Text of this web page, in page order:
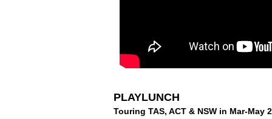
PLAYLUNCH
Touring TAS, ACT & NSW in Mar-May